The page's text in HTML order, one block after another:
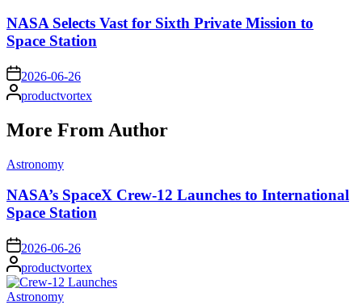
NASA Selects Vast for Sixth Private Mission to
Space Station
on 2026-06-26
Posted
by
productvortex
More From Author
Posted
Astronomy
NASA’s SpaceX Crew-12 Launches to International
Space Station
on 2026-06-26
Posted
by
productvortex
Posted
Astronomy